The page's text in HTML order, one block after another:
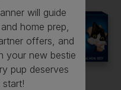
will guide
home prep,
offers, and
your new bestie
pup deserves